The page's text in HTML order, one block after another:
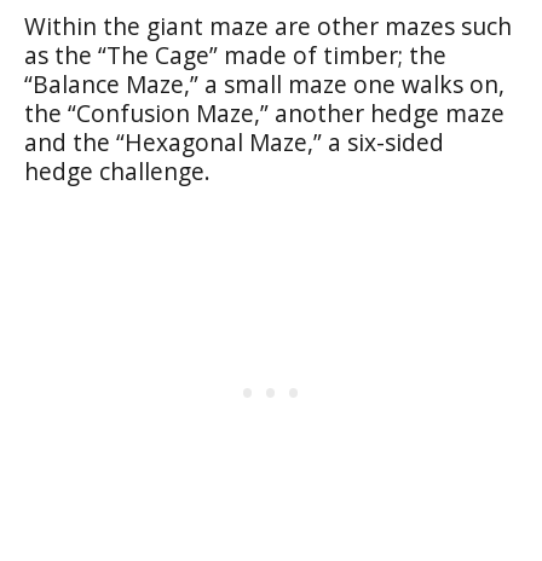
Within the giant maze are other mazes such
as the “The Cage” made of timber; the
“Balance Maze,” a small maze one walks on,
the “Confusion Maze,” another hedge maze
and the “Hexagonal Maze,” a six-sided
hedge challenge.